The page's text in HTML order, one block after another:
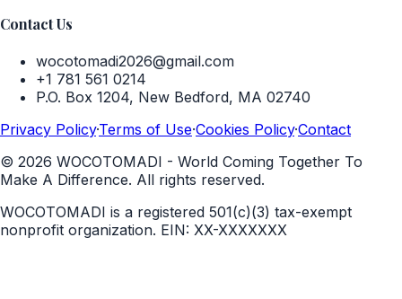
Contact Us
wocotomadi2026@gmail.com
+1 781 561 0214
P.O. Box 1204, New Bedford, MA 02740
Privacy Policy·Terms of Use·Cookies Policy·Contact
© 2026 WOCOTOMADI - World Coming Together To
Make A Difference. All rights reserved.
WOCOTOMADI is a registered 501(c)(3) tax-exempt
nonprofit organization. EIN: XX-XXXXXXX